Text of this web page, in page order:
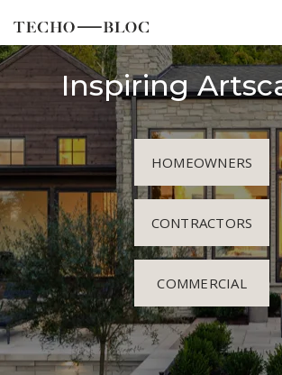
Inspiring
HOMEOWNERS
CONTRACTORS
COMMERCIAL